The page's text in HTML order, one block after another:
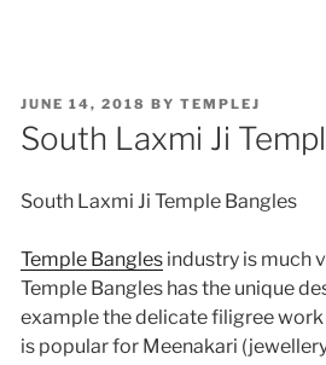
POSTED
ON
JUNE 14, 2018 BY TEMPLEJ
South Laxmi Ji
South Laxmi Ji Temple Bangles
Temple Bangles industry is much
Temple Bangles has the unique
example the delicate filigree work
is popular for Meenakari